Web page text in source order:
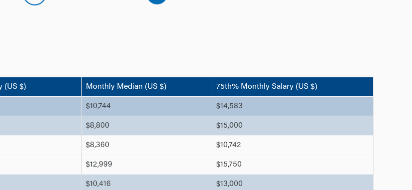
(US $) Monthly Median (US $) 75th% Monthly Salary (US $)
$10,744 $14,583
$8,800 $15,000
$8,360 $10,742
$12,999 $15,750
$10,416 $13,000